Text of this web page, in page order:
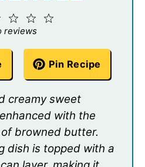
4
3
Stars
2
Stars
reviews
Pin Recipe
creamy sweet
with the
browned butter.
dish is topped with a